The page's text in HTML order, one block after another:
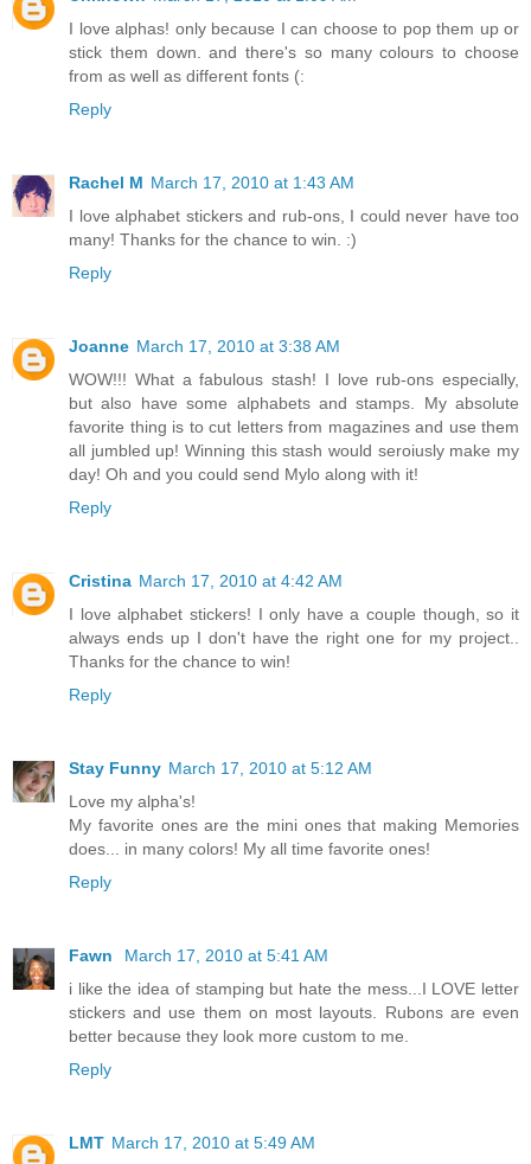
I love alphas! only because I can choose to pop them up or
stick them down. and there's so many colours to choose
from as well as different fonts (:
Reply
Rachel M March 17, 2010 at 1:43 AM
I love alphabet stickers and rub-ons, I could never have too
many! Thanks for the chance to win. :)
Reply
Joanne March 17, 2010 at 3:38 AM
WOW!!! What a fabulous stash! I love rub-ons especially,
but also have some alphabets and stamps. My absolute
favorite thing is to cut letters from magazines and use them
all jumbled up! Winning this stash would seroiusly make my
day! Oh and you could send Mylo along with it!
Reply
Cristina March 17, 2010 at 4:42 AM
I love alphabet stickers! I only have a couple though, so it
always ends up I don't have the right one for my project..
Thanks for the chance to win!
Reply
Stay Funny March 17, 2010 at 5:12 AM
Love my alpha's!
My favorite ones are the mini ones that making Memories
does... in many colors! My all time favorite ones!
Reply
Fawn
March 17, 2010 at 5:41 AM
i like the idea of stamping but hate the mess...I LOVE letter
stickers and use them on most layouts. Rubons are even
better because they look more custom to me.
Reply
LMT March 17, 2010 at 5:49 AM